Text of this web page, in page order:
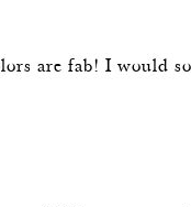
are fab! I would